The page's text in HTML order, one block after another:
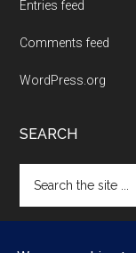
Entries feed
Comments feed
WordPress.org
SEARCH
the